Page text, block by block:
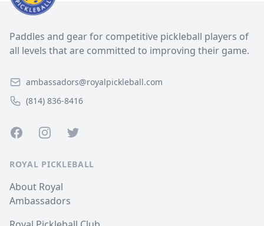
Paddles and gear for competitive pickleball players of
all levels that are committed to improving their game.
ambassadors@royalpickleball.com
(814) 836-8416
FacebookInstagramTwitter
ROYAL PICKLEBALL
About Royal
Ambassadors